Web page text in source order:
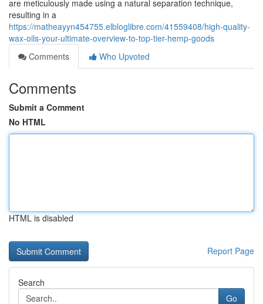
are meticulously made using a natural separation technique,
resulting in a
https://matheayyn454755.elbloglibre.com/41559408/high-quality-
wax-oils-your-ultimate-overview-to-top-tier-hemp-goods
Comments
Who Upvoted
Comments
Submit a Comment
No HTML
HTML is disabled
Report Page
Search
Go